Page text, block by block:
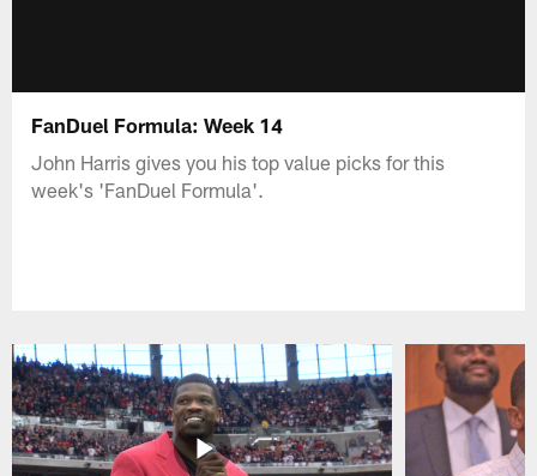
FanDuel Formula: Week 14
John Harris gives you his top value picks for this
week's 'FanDuel Formula'.